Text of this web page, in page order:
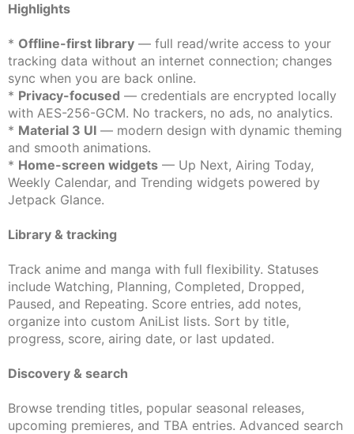
Highlights
* Offline-first library — full read/write access to your
tracking data without an internet connection; changes
sync when you are back online.
* Privacy-focused — credentials are encrypted locally
with AES-256-GCM. No trackers, no ads, no analytics.
* Material 3 UI — modern design with dynamic theming
and smooth animations.
* Home-screen widgets — Up Next, Airing Today,
Weekly Calendar, and Trending widgets powered by
Jetpack Glance.
Library & tracking
Track anime and manga with full flexibility. Statuses
include Watching, Planning, Completed, Dropped,
Paused, and Repeating. Score entries, add notes,
organize into custom AniList lists. Sort by title,
progress, score, airing date, or last updated.
Discovery & search
Browse trending titles, popular seasonal releases,
upcoming premieres, and TBA entries. Advanced search